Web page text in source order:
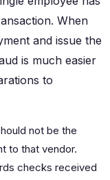
When
and issue the
is much easier
to
not be the
to that vendor.
checks received